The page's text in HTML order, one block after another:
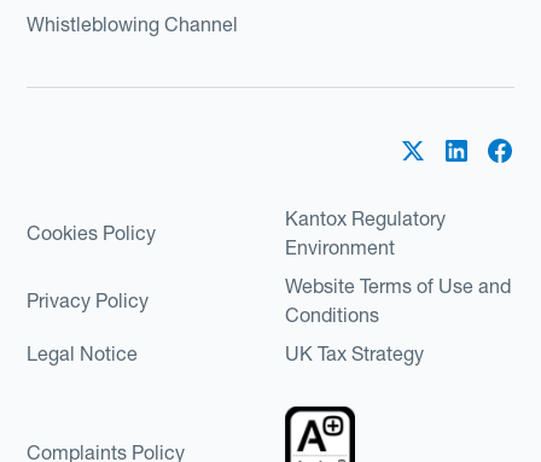
Whistleblowing Channel
Cookies Policy
Kantox Regulatory
Environment
Privacy Policy
Website Terms of Use and
Conditions
Legal Notice
UK Tax Strategy
Complaints Policy